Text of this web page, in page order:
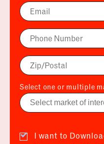
Select one or multiple
I want to